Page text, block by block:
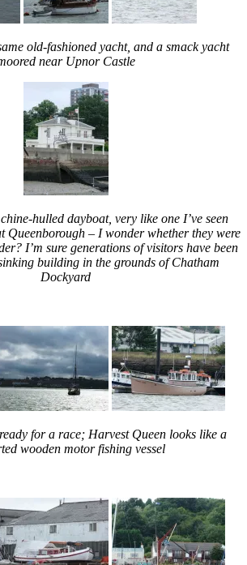
old-fashioned yacht, and a smack yacht
near Upnor Castle
hulled dayboat, very like one I’ve seen
Queenborough – I wonder whether they were
I’m sure generations of visitors have been
building in the grounds of Chatham
Dockyard
for a race; Harvest Queen looks like a
wooden motor fishing vessel